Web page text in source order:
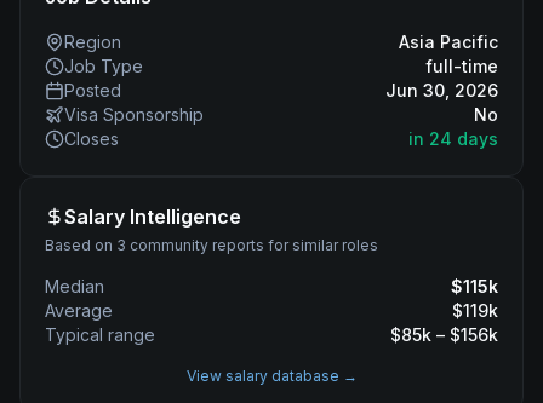
Region
Asia Pacific
Job Type
full-time
Posted
Jun 30, 2026
Visa Sponsorship
No
Closes
in 24 days
Salary Intelligence
Based on 3 community reports for similar roles
Median $115k
Average
$119k
Typical range
$85k – $156k
View salary database →